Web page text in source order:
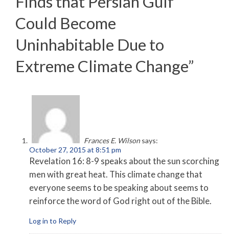
Could Become
Uninhabitable Due to
Extreme Climate Change”
Frances E. Wilson says:
October 27, 2015 at 8:51 pm
Revelation 16: 8-9 speaks about the sun scorching
men with great heat. This climate change that
everyone seems to be speaking about seems to
reinforce the word of God right out of the Bible.
Log in to Reply